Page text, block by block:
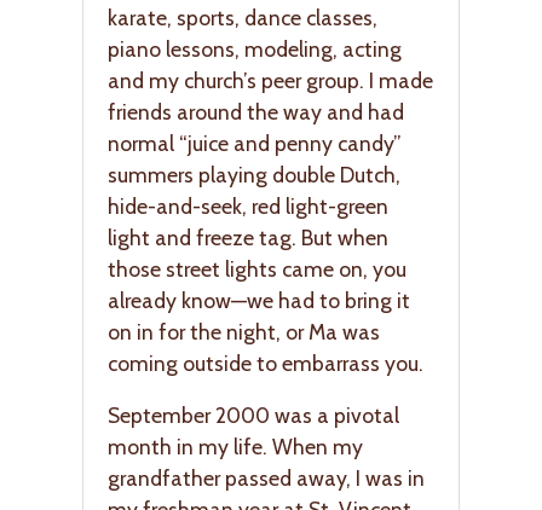
karate, sports, dance classes,
piano lessons, modeling, acting
and my church’s peer group. I made
friends around the way and had
normal “juice and penny candy”
summers playing double Dutch,
hide-and-seek, red light-green
light and freeze tag. But when
those street lights came on, you
already know—we had to bring it
on in for the night, or Ma was
coming outside to embarrass you.
September 2000 was a pivotal
month in my life. When my
grandfather passed away, I was in